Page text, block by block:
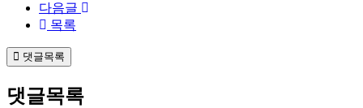
다음글
목록
댓글목록
댓글목록